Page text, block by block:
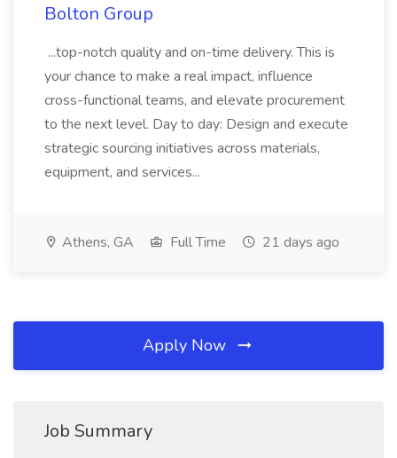
Bolton Group
...top-notch quality and on-time delivery. This is
your chance to make a real impact, influence
cross-functional teams, and elevate procurement
to the next level. Day to day: Design and execute
strategic sourcing initiatives across materials,
equipment, and services...
Athens, GA Full Time 21 days ago
Apply Now
Job Summary